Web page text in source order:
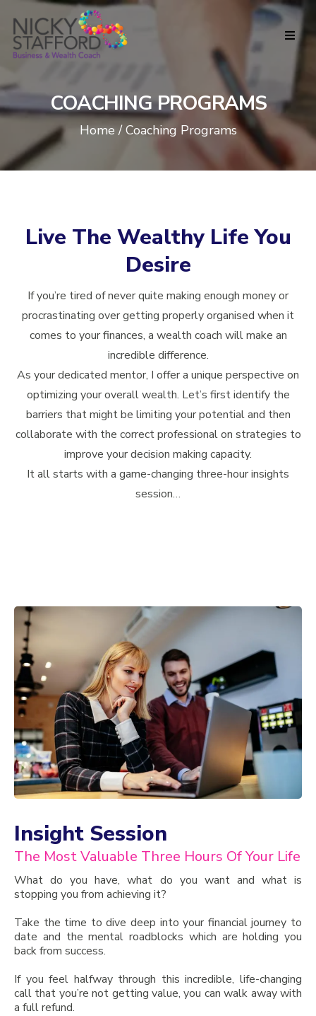
COACHING PROGRAMS
Home / Coaching Programs
Live The Wealthy Life You
Desire
If you’re tired of never quite making enough money or
procrastinating over getting properly organised when it
comes to your finances, a wealth coach will make an
incredible difference.
As your dedicated mentor, I offer a unique perspective on
optimizing your overall wealth. Let’s first identify the
barriers that might be limiting your potential and then
collaborate with the correct professional on strategies to
improve your decision making capacity.
It all starts with a game-changing three-hour insights
session…
Insight Session
The Most Valuable Three Hours Of Your Life
What do you have, what do you want and what is
stopping you from achieving it?
Take the time to dive deep into your financial journey to
date and the mental roadblocks which are holding you
back from success.
If you feel halfway through this incredible, life-changing
call that you’re not getting value, you can walk away with
a full refund.